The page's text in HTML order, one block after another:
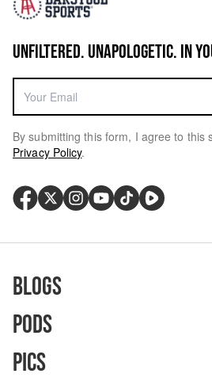
UNFILTERED. UNAPOLOGETIC. IN
By submitting this form, I agree to this
Privacy Policy.
Blogs
Pods
Pics